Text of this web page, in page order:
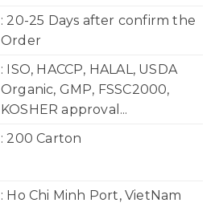
: 20-25 Days after confirm the
Order
: ISO, HACCP, HALAL, USDA
Organic, GMP, FSSC2000,
KOSHER approval...
: 200 Carton
: Ho Chi Minh Port, VietNam